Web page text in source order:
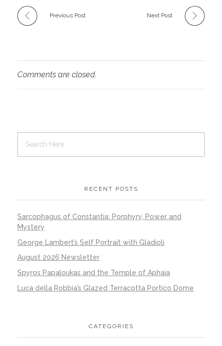
Previous Post Next Post
Comments are closed.
RECENT POSTS
Sarcophagus of Constantia: Porphyry, Power and
Mystery
George Lambert’s Self Portrait with Gladioli
August 2026 Newsletter
Spyros Papaloukas and the Temple of Aphaia
Luca della Robbia’s Glazed Terracotta Portico Dome
CATEGORIES